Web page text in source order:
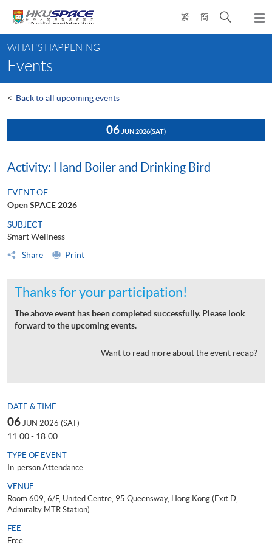
content
繁 簡
Open
search
content
start
WHAT'S HAPPENING
Events
< Back to all upcoming events
06 JUN 2026(SAT)
Activity: Hand Boiler and Drinking Bird
EVENT OF
Open SPACE 2026
SUBJECT
Smart Wellness
Share
Print
Thanks for your participation!
The above event has been completed successfully. Please look
forward to the upcoming events.
Want to read more about the event recap?
DATE & TIME
06 JUN 2026 (SAT)
11:00 - 18:00
TYPE OF EVENT
In-person Attendance
VENUE
Room 609, 6/F, United Centre, 95 Queensway, Hong Kong (Exit D,
Admiralty MTR Station)
FEE
Free